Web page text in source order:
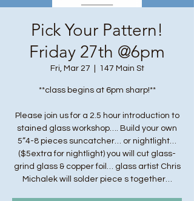
Pick Your Pattern!
Friday 27th @6pm
Fri, Mar 27 147 Main St
**class begins at 6pm sharp!**
Please join us for a 2.5 hour introduction to
stained glass workshop…. Build your own
5”4-8 pieces suncatcher… or nightlight…
($5extra for nightlight) you will cut glass-
grind glass & copper foil… glass artist Chris
Michalek will solder piece s together…